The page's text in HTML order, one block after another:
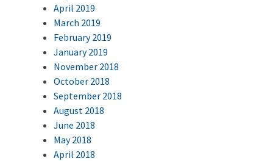
April 2019
March 2019
February 2019
January 2019
November 2018
October 2018
September 2018
August 2018
June 2018
May 2018
April 2018